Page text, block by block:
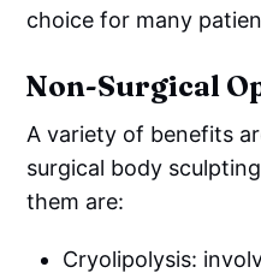
choice for many
Non-Surgical
A variety of benefits
surgical body
them are:
Cryolipolysis: